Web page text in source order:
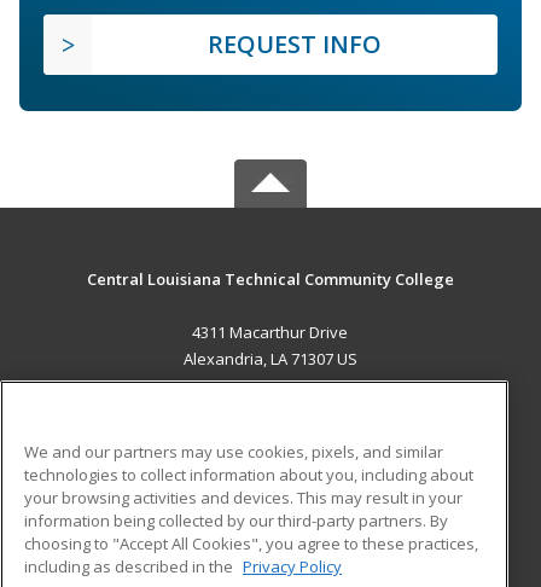
REQUEST INFO
Central Louisiana Technical Community College
4311 Macarthur Drive
Alexandria, LA 71307 US
ADDITIONAL RESOURCES
Military
Financial Assistance
Help
Student Blog
We and our partners may use cookies, pixels, and similar
technologies to collect information about you, including about
your browsing activities and devices. This may result in your
information being collected by our third-party partners. By
choosing to "Accept All Cookies", you agree to these practices,
including as described in the Privacy Policy